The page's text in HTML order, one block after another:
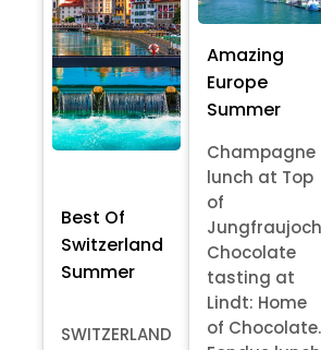
Best Of
Switzerland
Summer
SWITZERLAND
Amazing
Europe
Summer
Champagne
lunch at Top
of
Chocolate
tasting at
Lindt: Home
of Chocolate.